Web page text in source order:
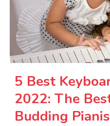
5 Best
2022: The
Budding